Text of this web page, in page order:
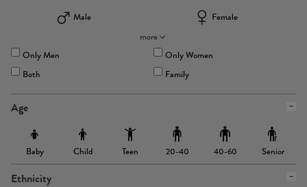
Male
Female
more
Only Men
Only Women
Both
Family
Age
Baby Child Teen 20-40 40-60 Senior
Ethnicity